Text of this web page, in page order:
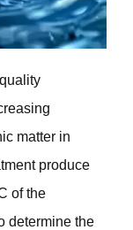
matter in
produce
of the
determine the